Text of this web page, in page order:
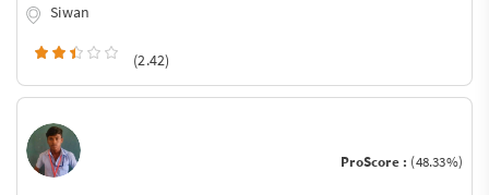
Siwan
(2.42)
ProScore : (48.33%)